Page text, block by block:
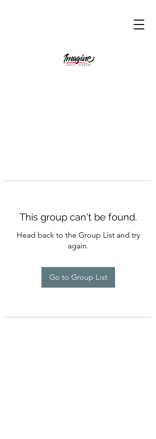
This group can't be found.
Head back to the Group List and try
again.
Go to Group List